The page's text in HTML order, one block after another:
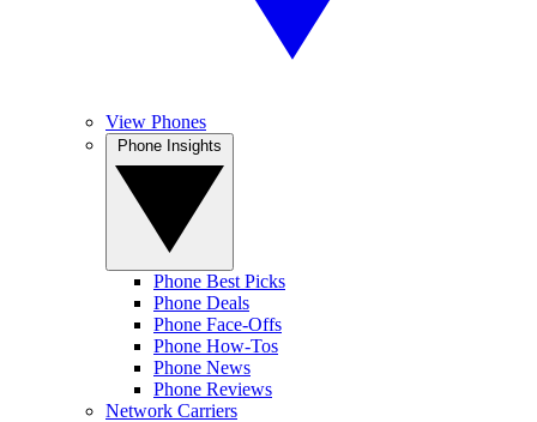
View Phones
Phone Best Picks
Phone Deals
Phone Face-Offs
Phone How-Tos
Phone News
Phone Reviews
Network Carriers